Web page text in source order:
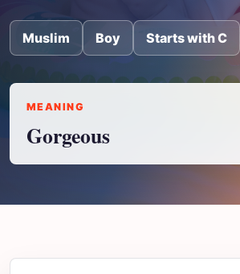
Muslim Boy Starts with C
MEANING
Gorgeous